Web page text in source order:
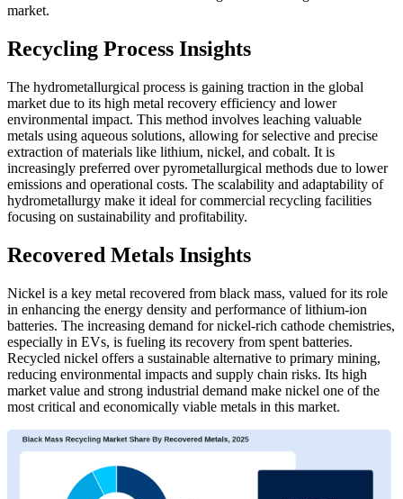
market.
Recycling Process Insights
The hydrometallurgical process is gaining traction in the global
market due to its high metal recovery efficiency and lower
environmental impact. This method involves leaching valuable
metals using aqueous solutions, allowing for selective and precise
extraction of materials like lithium, nickel, and cobalt. It is
increasingly preferred over pyrometallurgical methods due to lower
emissions and operational costs. The scalability and adaptability of
hydrometallurgy make it ideal for commercial recycling facilities
focusing on sustainability and profitability.
Recovered Metals Insights
Nickel is a key metal recovered from black mass, valued for its role
in enhancing the energy density and performance of lithium-ion
batteries. The increasing demand for nickel-rich cathode chemistries,
especially in EVs, is fueling its recovery from spent batteries.
Recycled nickel offers a sustainable alternative to primary mining,
reducing environmental impacts and supply chain risks. Its high
market value and strong industrial demand make nickel one of the
most critical and economically viable metals in this market.